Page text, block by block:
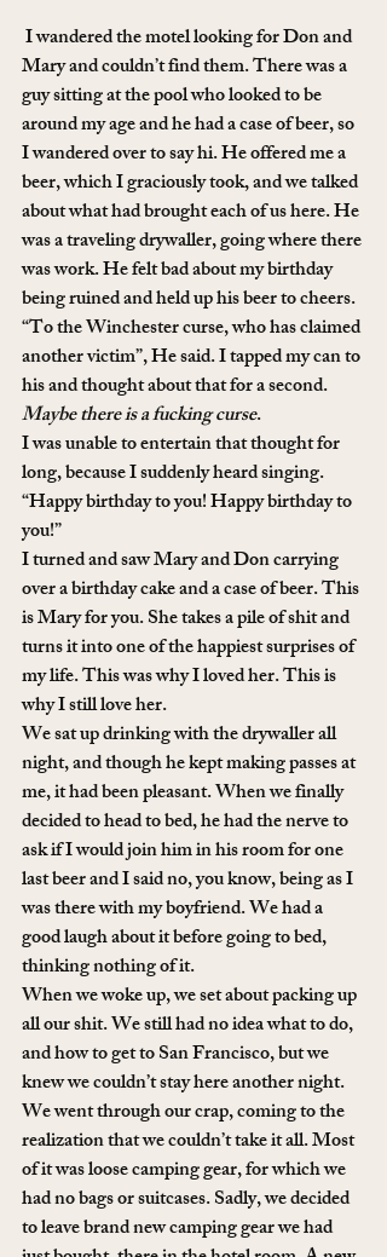
Mary and couldn’t find them. There was a
guy sitting at the pool who looked to be
around my age and he had a case of beer, so
I wandered over to say hi. He offered me a
beer, which I graciously took, and we talked
about what had brought each of us here. He
was a traveling drywaller, going where there
was work. He felt bad about my birthday
being ruined and held up his beer to cheers.
“To the Winchester curse, who has claimed
another victim”, He said. I tapped my can to
his and thought about that for a second.
Maybe there is a fucking curse.
I was unable to entertain that thought for
long, because I suddenly heard singing.
“Happy birthday to you! Happy birthday to
you!”
I turned and saw Mary and Don carrying
over a birthday cake and a case of beer. This
is Mary for you. She takes a pile of shit and
turns it into one of the happiest surprises of
my life. This was why I loved her. This is
why I still love her.
We sat up drinking with the drywaller all
night, and though he kept making passes at
me, it had been pleasant. When we finally
decided to head to bed, he had the nerve to
ask if I would join him in his room for one
last beer and I said no, you know, being as I
was there with my boyfriend. We had a
good laugh about it before going to bed,
thinking nothing of it.
When we woke up, we set about packing up
all our shit. We still had no idea what to do,
and how to get to San Francisco, but we
knew we couldn’t stay here another night.
We went through our crap, coming to the
realization that we couldn’t take it all. Most
of it was loose camping gear, for which we
had no bags or suitcases. Sadly, we decided
to leave brand new camping gear we had